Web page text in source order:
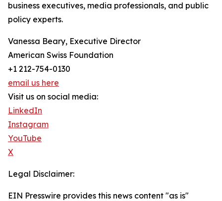
business executives, media professionals, and public
policy experts.
Vanessa Beary, Executive Director
American Swiss Foundation
+1 212-754-0130
email us here
Visit us on social media:
LinkedIn
Instagram
YouTube
X
Legal Disclaimer:
EIN Presswire provides this news content "as is"